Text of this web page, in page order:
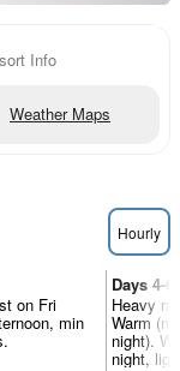
Info
Weather Maps
Hourly
on Fri
min
Days 4-
Heavy
Warm
night).
night,